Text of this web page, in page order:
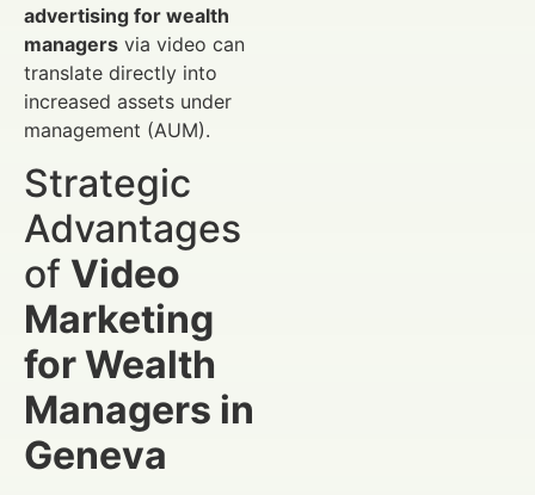
advertising for wealth
managers via video can
translate directly into
increased assets under
management (AUM).
Strategic
Advantages
of Video
Marketing
for Wealth
Managers in
Geneva